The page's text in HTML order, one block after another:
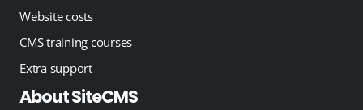
Website costs
CMS training courses
Extra support
About SiteCMS